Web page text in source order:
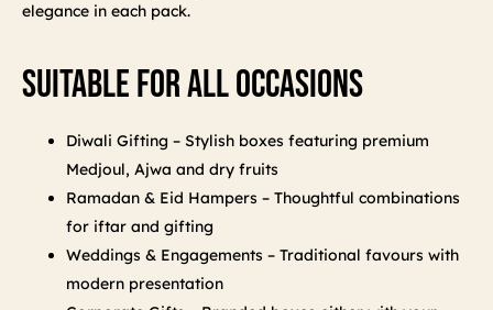
elegance in each pack.
Suitable For All Occasions
Diwali Gifting – Stylish boxes featuring premium
Medjoul, Ajwa and dry fruits
Ramadan & Eid Hampers – Thoughtful combinations
for iftar and gifting
Weddings & Engagements – Traditional favours with
modern presentation